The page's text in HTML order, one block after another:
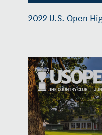
2022 U.S. Open